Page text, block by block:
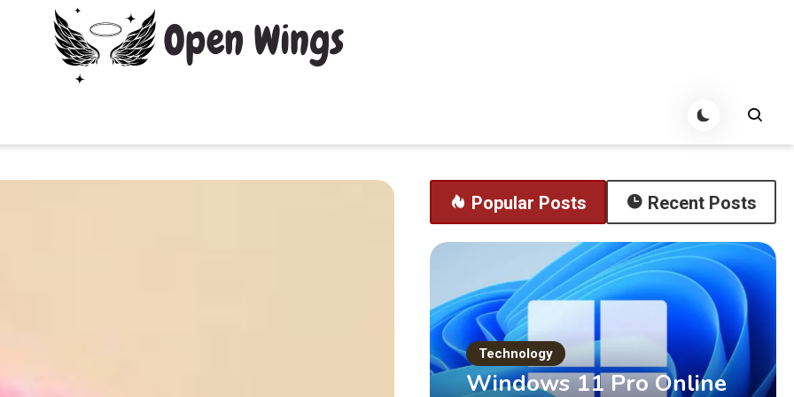
Popular Posts Recent Posts
Technology
Windows 11 Pro Online